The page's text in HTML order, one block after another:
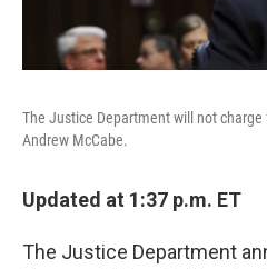
The Justice Department will not
Andrew McCabe.
Updated at 1:37 p.m. ET
The Justice Department